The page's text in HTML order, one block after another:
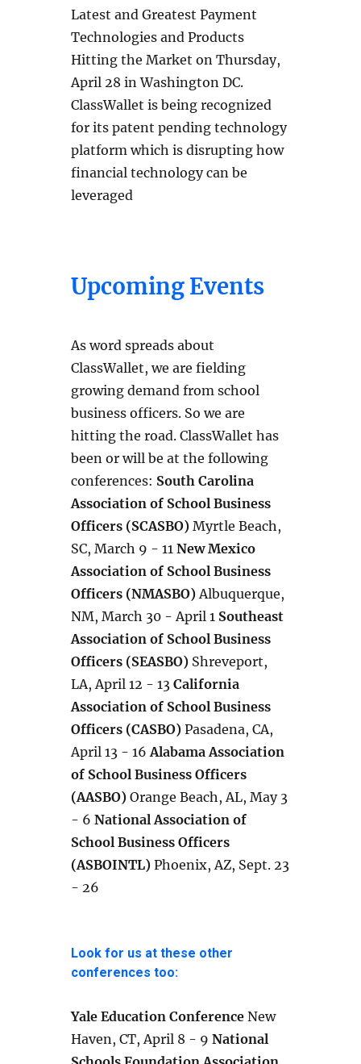
Latest and Greatest Payment
Technologies and Products
Hitting the Market on Thursday,
April 28 in Washington DC.
ClassWallet is being recognized
for its patent pending technology
platform which is disrupting how
financial technology can be
leveraged
Upcoming Events
As word spreads about
ClassWallet, we are fielding
growing demand from school
business officers. So we are
hitting the road. ClassWallet has
been or will be at the following
conferences: South Carolina
Association of School Business
Officers (SCASBO)Myrtle Beach,
SC, March 9 - 11 New Mexico
Association of School Business
Officers (NMASBO)Albuquerque,
NM, March 30 - April 1 Southeast
Association of School Business
Officers (SEASBO)Shreveport,
LA, April 12 - 13 California
Association of School Business
Officers (CASBO)Pasadena, CA,
April 13 - 16Alabama Association
of School Business Officers
(AASBO)Orange Beach, AL, May 3
- 6 National Association of
School Business Officers
(ASBOINTL)Phoenix, AZ, Sept. 23
- 26
Look for us at these other
conferences too:
Yale Education ConferenceNew
Haven, CT, April 8 - 9 National